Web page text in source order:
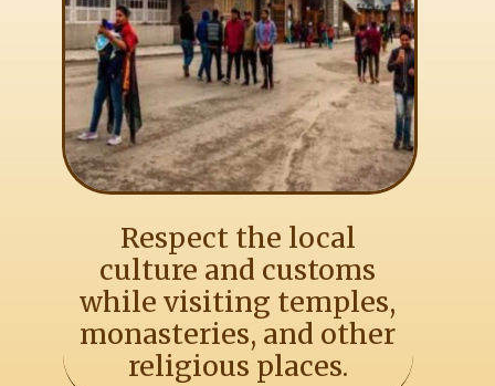
Respect the local
culture and customs
while visiting temples,
monasteries, and other
religious places.